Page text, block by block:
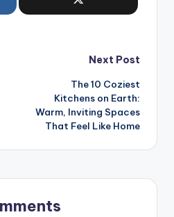
Next Post
The 10 Coziest
Kitchens on Earth:
Warm, Inviting Spaces
That Feel Like Home